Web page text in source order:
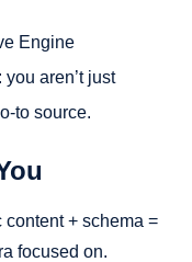
Engine
aren’t just
to source.
content + schema =
focused on.